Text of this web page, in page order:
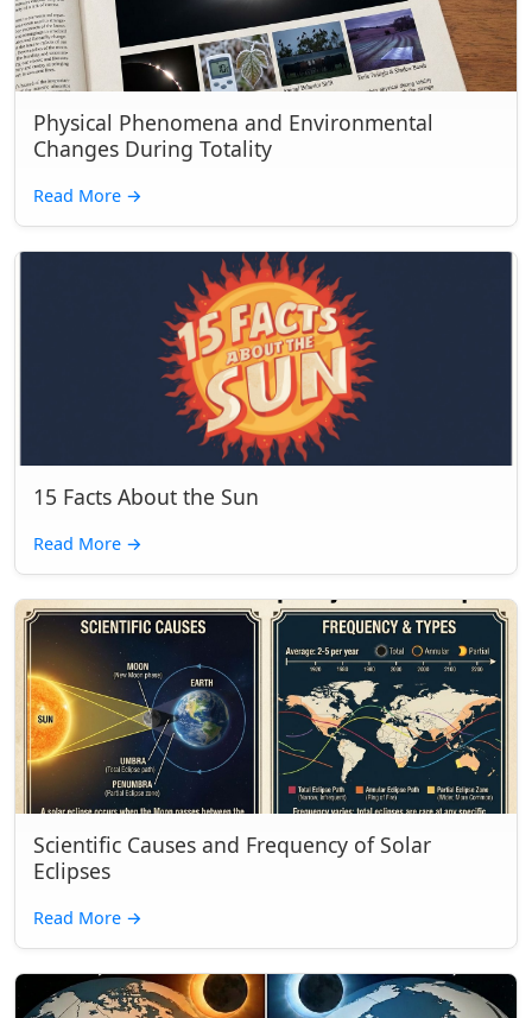
Physical Phenomena and Environmental
Changes During Totality
Read More →
15 Facts About the Sun
Read More →
Scientific Causes and Frequency of Solar
Eclipses
Read More →